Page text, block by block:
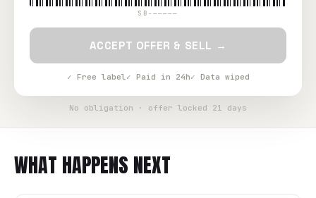
SB-—————
ACCEPT OFFER & SELL →
✓ Free label✓ Paid in 24h✓ Data wiped
No obligation · offer locked 21 days
WHAT HAPPENS NEXT